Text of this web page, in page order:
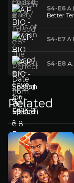
S4-E6
Better
S4-E7
S4-E8
Related